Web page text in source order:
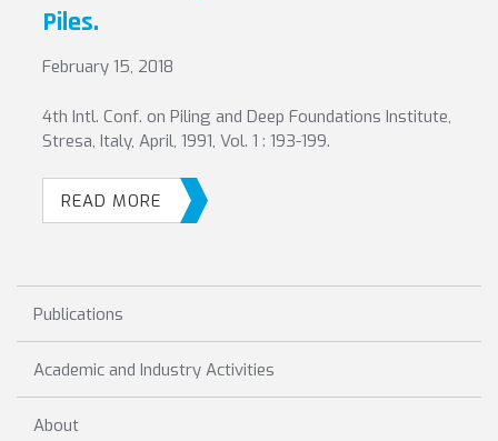
Piles.
February 15, 2018
4th Intl. Conf. on Piling and Deep Foundations Institute,
Stresa, Italy, April, 1991, Vol. 1 : 193-199.
READ MORE
Publications
Academic and Industry Activities
About